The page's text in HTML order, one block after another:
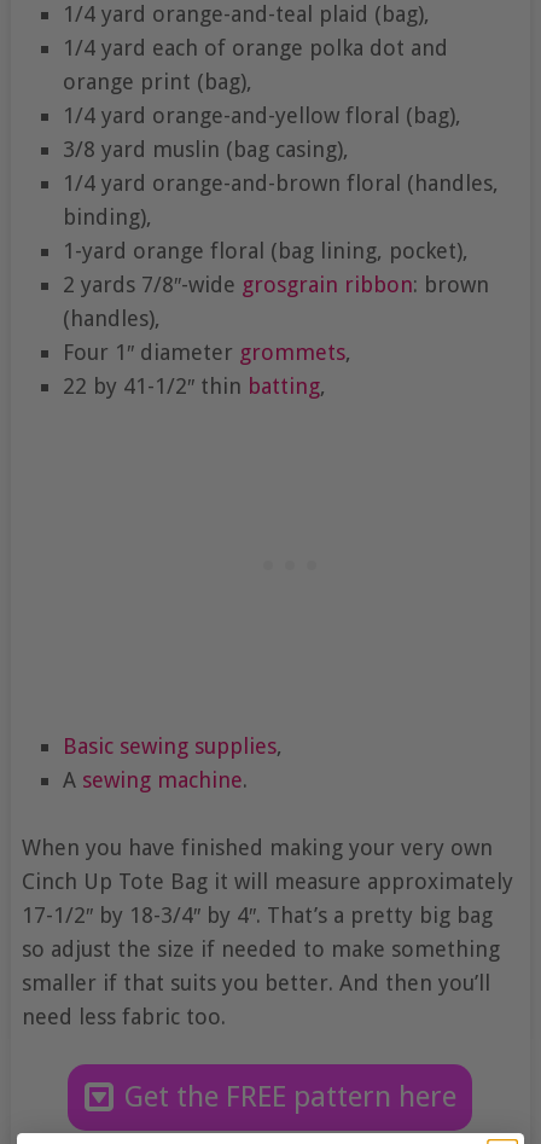
1/4 yard orange-and-teal plaid (bag),
1/4 yard each of orange polka dot and
orange print (bag),
1/4 yard orange-and-yellow floral (bag),
3/8 yard muslin (bag casing),
1/4 yard orange-and-brown floral (handles,
binding),
1-yard orange floral (bag lining, pocket),
2 yards 7/8″-wide grosgrain ribbon: brown
(handles),
Four 1″ diameter grommets,
22 by 41-1/2″ thin batting,
Basic sewing supplies,
A sewing machine.
When you have finished making your very own
Cinch Up Tote Bag it will measure approximately
17-1/2″ by 18-3/4″ by 4″. That’s a pretty big bag
so adjust the size if needed to make something
smaller if that suits you better. And then you’ll
need less fabric too.
Get the FREE pattern here